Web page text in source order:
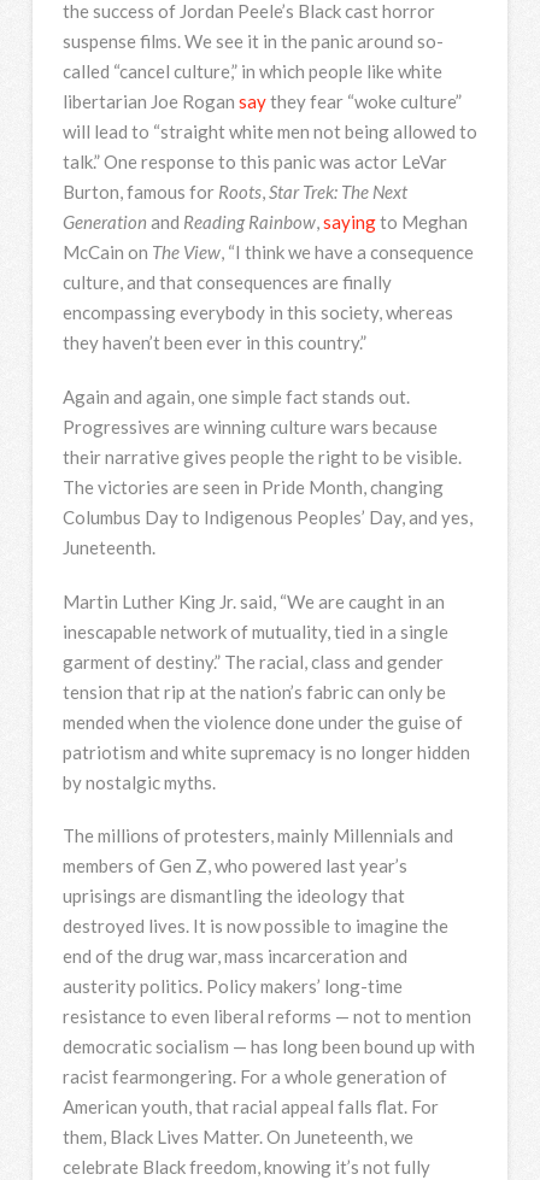
the success of Jordan Peele’s Black cast horror
suspense films. We see it in the panic around so-
called “cancel culture,” in which people like white
libertarian Joe Rogan saythey fear “woke culture”
will lead to “straight white men not being allowed to
talk.” One response to this panic was actor LeVar
Burton, famous for Roots,Star Trek: The Next
Generation and Reading Rainbow,sayingto Meghan
McCain on The View, “I think we have a consequence
culture, and that consequences are finally
encompassing everybody in this society, whereas
they haven’t been ever in this country.”
Again and again, one simple fact stands out.
Progressives are winning culture wars because
their narrative gives people the right to be visible.
The victories are seen in Pride Month, changing
Columbus Day to Indigenous Peoples’ Day, and yes,
Juneteenth.
Martin Luther King Jr. said, “We are caught in an
inescapable network of mutuality, tied in a single
garment of destiny.” The racial, class and gender
tension that rip at the nation’s fabric can only be
mended when the violence done under the guise of
patriotism and white supremacy is no longer hidden
by nostalgic myths.
The millions of protesters, mainly Millennials and
members of Gen Z, who powered last year’s
uprisings are dismantling the ideology that
destroyed lives. It is now possible to imagine the
end of the drug war, mass incarceration and
austerity politics. Policy makers’ long-time
resistance to even liberal reforms — not to mention
democratic socialism — has long been bound up with
racist fearmongering. For a whole generation of
American youth, that racial appeal falls flat. For
them, Black Lives Matter. On Juneteenth, we
celebrate Black freedom, knowing it’s not fully